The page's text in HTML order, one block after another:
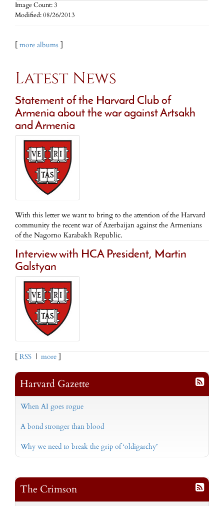
Image Count: 3
Modified: 08/26/2013
[ more albums ]
Latest News
Statement of the Harvard Club of
Armenia about the war against Artsakh
and Armenia
With this letter we want to bring to the attention of the Harvard
community the recent war of Azerbaijan against the Armenians
of the Nagorno Karabakh Republic.
Interview with HCA President, Martin
Galstyan
[ RSS | more ]
Harvard Gazette
When AI goes rogue
A bond stronger than blood
Why we need to break the grip of ‘oldigarchy’
The Crimson